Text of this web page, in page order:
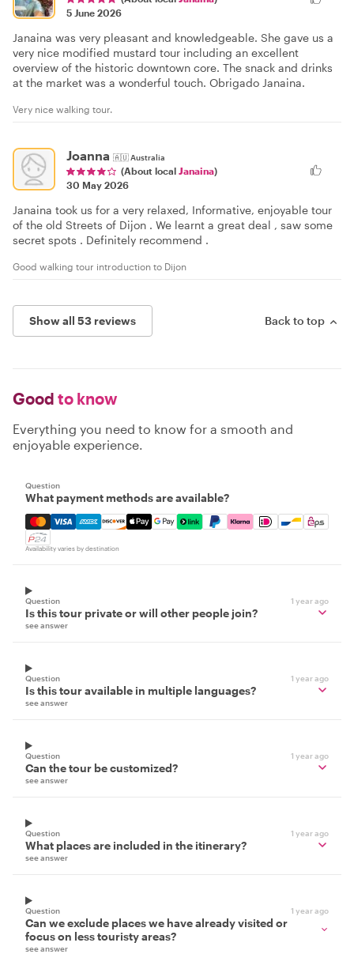
5 June 2026
Janaina was very pleasant and knowledgeable. She gave us a
very nice modified mustard tour including an excellent
overview of the historic downtown core. The snack and drinks
at the market was a wonderful touch. Obrigado Janaina.
Very nice walking tour.
Joanna 🇦🇺Australia
(About local Janaina)
30 May 2026
Janaina took us for a very relaxed, Informative, enjoyable tour
of the old Streets of Dijon . We learnt a great deal , saw some
secret spots . Definitely recommend .
Good walking tour introduction to Dijon
Show all 53 reviews Back to top
Good to know
Everything you need to know for a smooth and
enjoyable experience.
Question
What payment methods are available?
Mastercard, Visa, Amex, Discover, Apple Pay, Google
Availability varies by destination
Question 1 year ago
Is this tour private or will other people join?
see answer
Question 1 year ago
Is this tour available in multiple languages?
see answer
Question 1 year ago
Can the tour be customized?
see answer
Question 1 year ago
What places are included in the itinerary?
see answer
Question 1 year ago
Can we exclude places we have already visited or
focus on less touristy areas?
see answer